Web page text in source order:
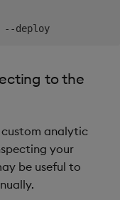
--force --deploy
to the
custom analytic
your
be useful to